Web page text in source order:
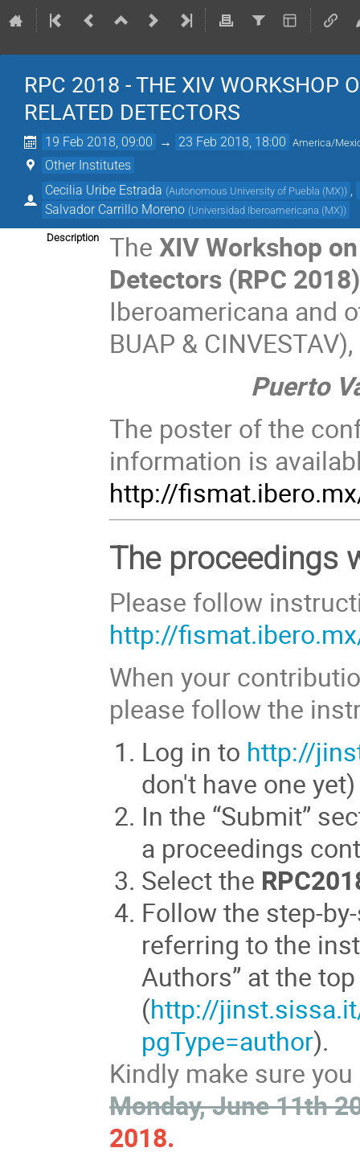
RPC 2018 - THE XIV WORKSHOP
RELATED DETECTORS
19 Feb 2018, 09:00 → 23 Feb 2018, 18:00 America/
Other Institutes
Cecilia Uribe Estrada (Autonomous University of Puebla (MX))
Salvador Carrillo Moreno (Universidad Iberoamericana (MX))
Description TheXIV Workshop
Detectors (RPC 2018)
Iberoamericana and
BUAP &
Puerto
The poster of the
information is
http://
The proceedings
Please follow
http://
When your
please follow the
Log in to http://
don't have one yet)
In the “Submit”
a proceedings
Select the
Follow the step-
referring to the
Authors” at the
(http://
pgType=author).
Kindly make sure
Monday, June 11th
2018.